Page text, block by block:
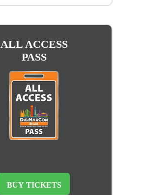
ALL ACCESS
PASS
BUY TICKETS